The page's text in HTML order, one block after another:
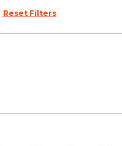
Reset Filters